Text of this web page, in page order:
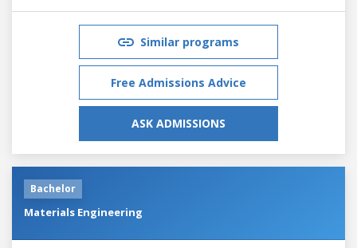
Similar programs
Free Admissions Advice
ASK ADMISSIONS
Bachelor
Materials Engineering